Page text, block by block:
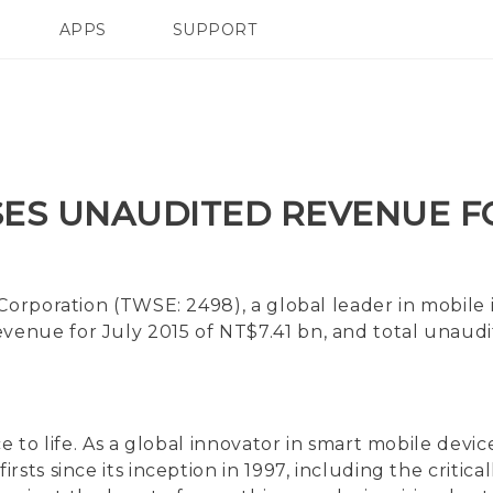
SMARTPHONE
APPS SUPPORT
UNAUDITED REVENUE
(TWSE: 2498), a global leader in
for July 2015 of NT$7.41 bn, and total
to life. As a global innovator in smart mobile
since its inception in 1997, including the